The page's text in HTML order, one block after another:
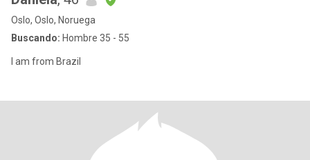
Oslo, Oslo, Noruega
Buscando: Hombre 35 - 55
I am from Brazil